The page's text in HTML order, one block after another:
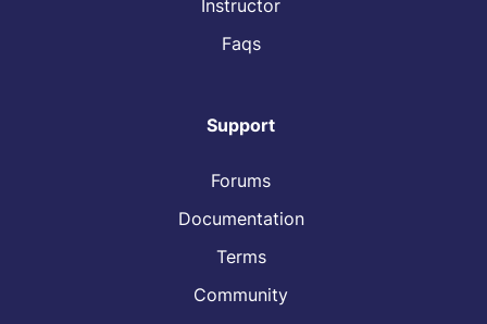
Instructor
Faqs
Support
Forums
Documentation
Terms
Community